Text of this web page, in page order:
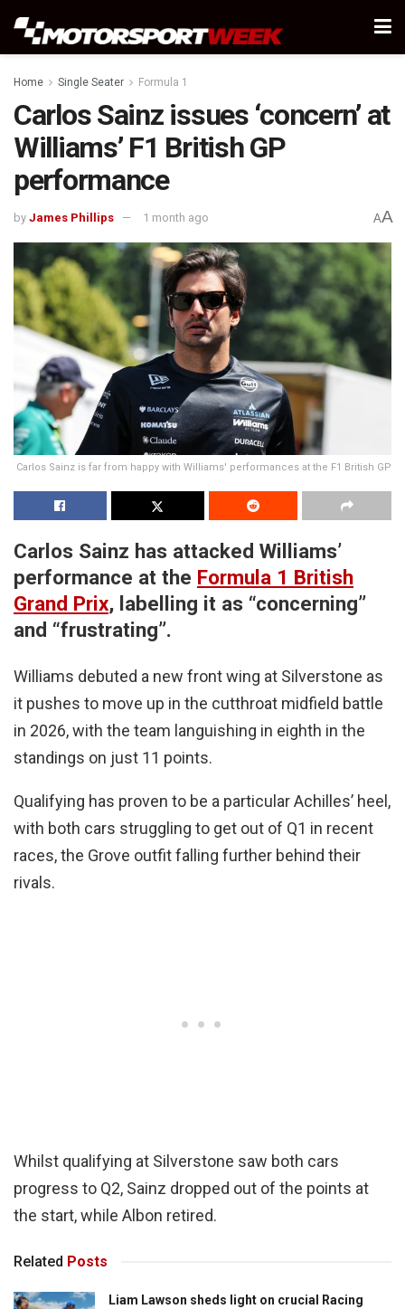
Home Single Seater Formula 1
Carlos Sainz issues ‘concern’ at
Williams’ F1 British GP
performance
by James Phillips 1 month ago AA
Carlos Sainz is far from happy with Williams' performances at the F1 British GP
Carlos Sainz has attacked Williams’
performance at the Formula 1 British
Grand Prix, labelling it as “concerning”
and “frustrating”.
Williams debuted a new front wing at Silverstone as
it pushes to move up in the cutthroat midfield battle
in 2026, with the team languishing in eighth in the
standings on just 11 points.
Qualifying has proven to be a particular Achilles’ heel,
with both cars struggling to get out of Q1 in recent
races, the Grove outfit falling further behind their
rivals.
Whilst qualifying at Silverstone saw both cars
progress to Q2, Sainz dropped out of the points at
the start, while Albon retired.
Related Posts
Liam Lawson sheds light on crucial Racing